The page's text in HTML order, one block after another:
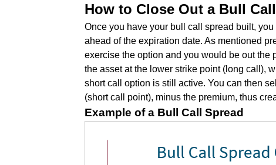
How to Close Out a Bull
Once you have your bull call spread built,
ahead of the expiration date. As mentioned
exercise the option and you would be out the
the asset at the lower strike point (long call),
short call option is still active. You can then
(short call point), minus the premium, thus
Example of a Bull Call Spread